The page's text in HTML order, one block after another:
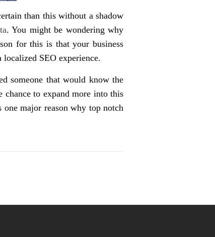
than this without a shadow
. You might be wondering why
for this is that your business
SEO experience.
someone that would know the
chance to expand more into this
major reason why top notch